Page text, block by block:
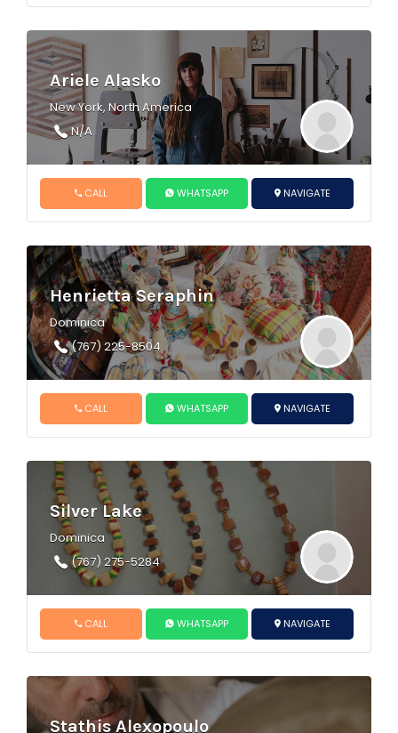
Ariele Alasko
New York, North America
N/A
CALL WHATSAPP NAVIGATE
Henrietta Seraphin
Dominica
(767) 225-8504
CALL WHATSAPP NAVIGATE
Silver Lake
Dominica
(767) 275-5284
CALL WHATSAPP NAVIGATE
Stathis Alexopoulo